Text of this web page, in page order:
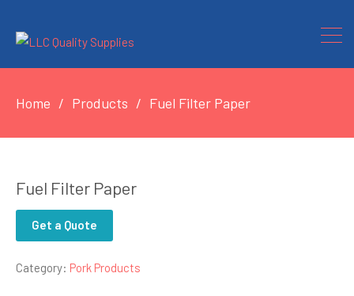
Home Products Fuel Filter Paper
Fuel Filter Paper
Get a Quote
Category: Pork Products